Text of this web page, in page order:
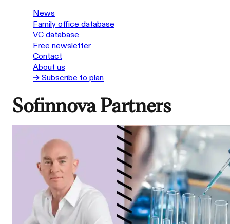
News
Family office database
VC database
Free newsletter
Contact
About us
→ Subscribe to plan
Sofinnova Partners